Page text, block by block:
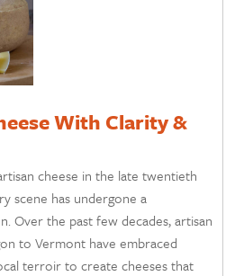
With Clarity &
cheese in the late twentieth
scene has undergone a
Over the past few decades, artisan
to Vermont have embraced
terroir to create cheeses that